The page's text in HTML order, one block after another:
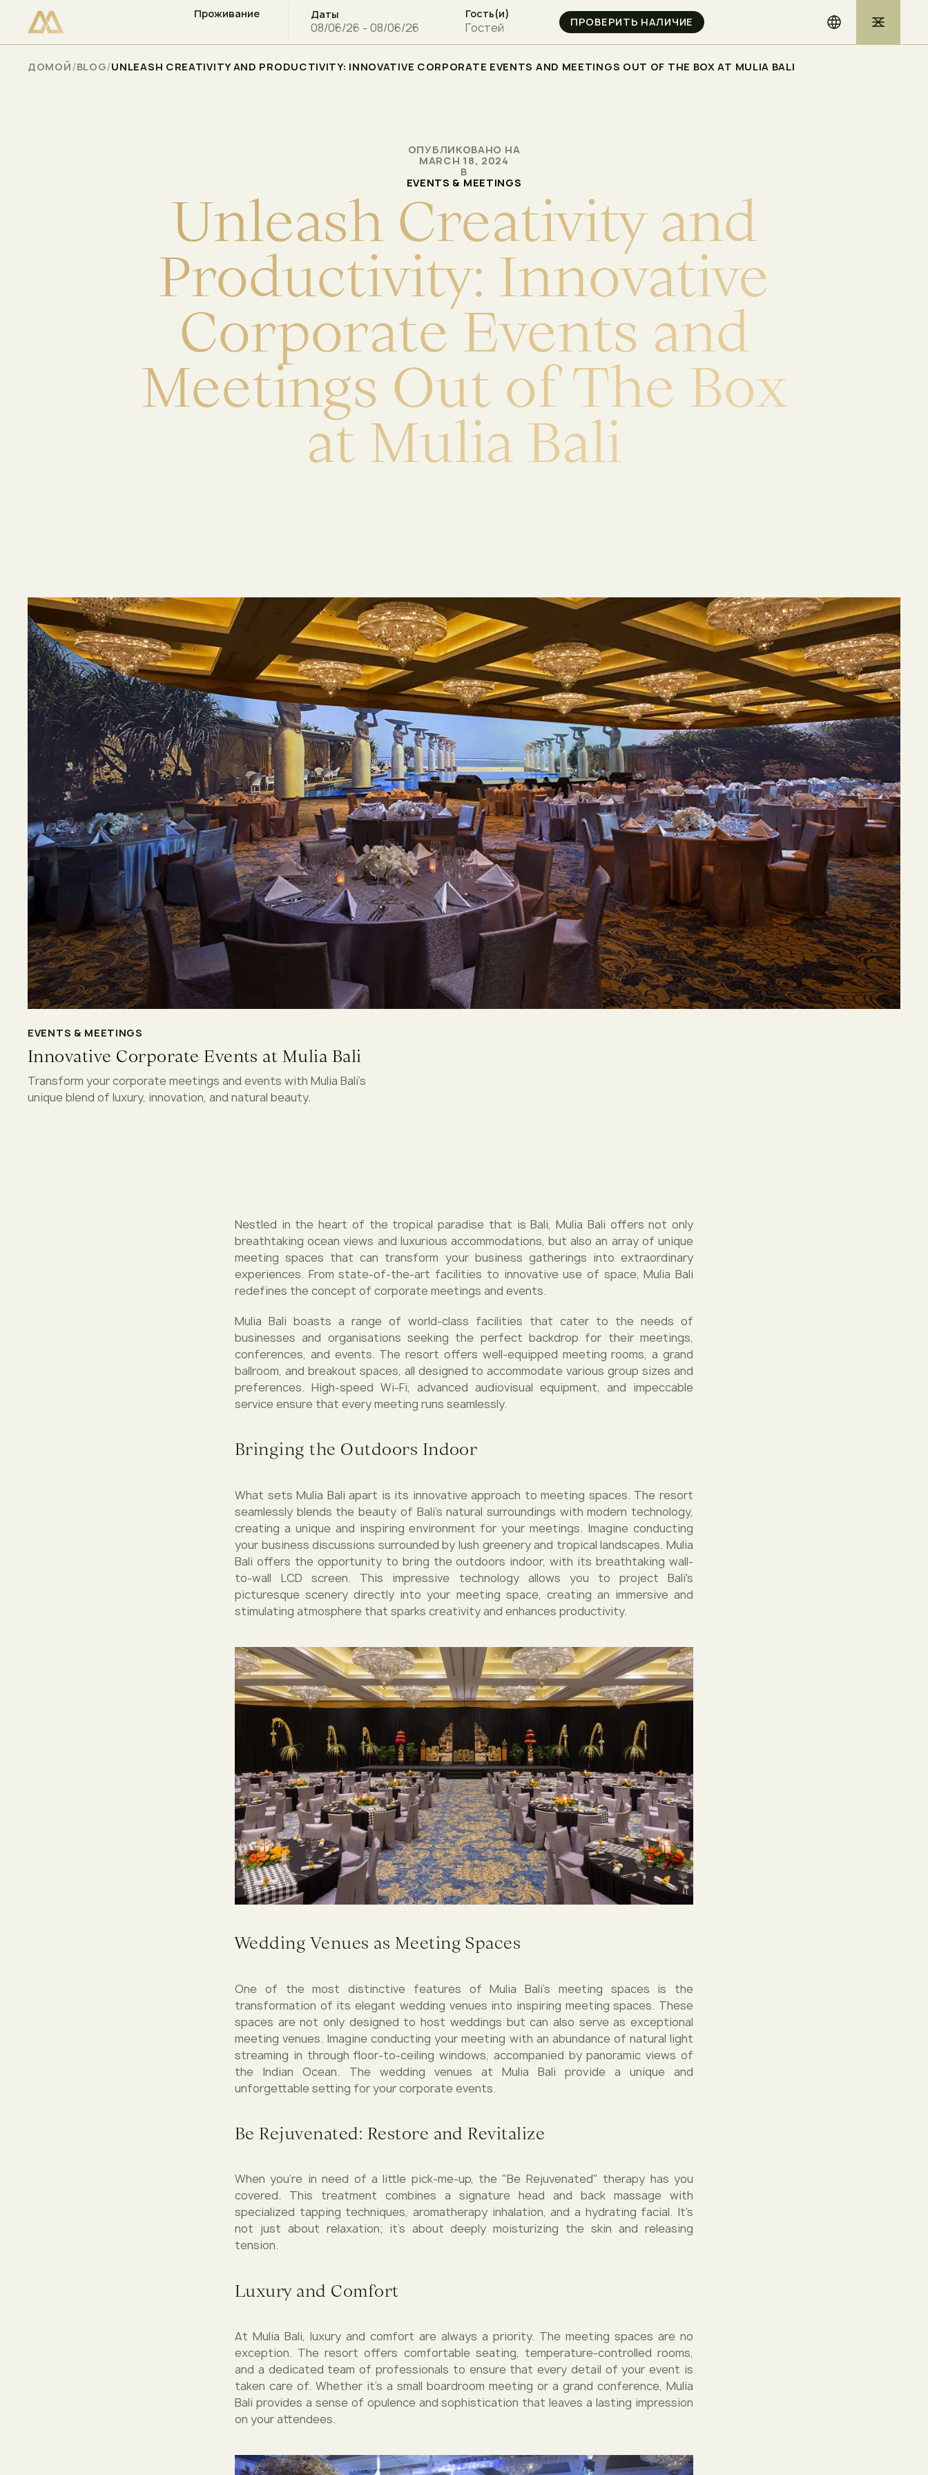
ПРОВЕРЬТЕ НАЛИЧИЕ СВОБОДНЫХ МЕСТ
Проживание Даты Гость(и)
Гостей
ДОМОЙ/BLOG/UNLEASH CREATIVITY AND PRODUCTIVITY: INNOVATIVE CORPORATE EVENTS AND MEETINGS OUT OF THE BOX AT MULIA BALI
ОПУБЛИКОВАНО НА
MARCH 18, 2024
В
EVENTS & MEETINGS
Unleash Creativity and
Productivity: Innovative
Corporate Events and
Meetings Out ofThe Box
at Mulia Bali
EVENTS & MEETINGS
Innovative Corporate Events at Mulia Bali
Transform your corporate meetings and events with Mulia Bali's
unique blend of luxury, innovation, and natural beauty.
Nestled in the heart of the tropical paradise that is Bali, Mulia Bali offers not only
breathtaking ocean views and luxurious accommodations, but also an array of unique
meeting spaces that can transform your business gatherings into extraordinary
experiences. From state-of-the-art facilities to innovative use of space, Mulia Bali
redefines the concept of corporate meetings and events.
Mulia Bali boasts a range of world-class facilities that cater to the needs of
businesses and organisations seeking the perfect backdrop for their meetings,
conferences, and events. The resort offers well-equipped meeting rooms, a grand
ballroom, and breakout spaces, all designed to accommodate various group sizes and
preferences. High-speed Wi-Fi, advanced audiovisual equipment, and impeccable
service ensure that every meeting runs seamlessly.
Bringing the Outdoors Indoor
What sets Mulia Bali apart is its innovative approach to meeting spaces. The resort
seamlessly blends the beauty of Bali's natural surroundings with modern technology,
creating a unique and inspiring environment for your meetings. Imagine conducting
your business discussions surrounded by lush greenery and tropical landscapes. Mulia
Bali offers the opportunity to bring the outdoors indoor, with its breathtaking wall-
to-wall LCD screen. This impressive technology allows you to project Bali's
picturesque scenery directly into your meeting space, creating an immersive and
stimulating atmosphere that sparks creativity and enhances productivity.
Wedding Venues as Meeting Spaces
One of the most distinctive features of Mulia Bali's meeting spaces is the
transformation of its elegant wedding venues into inspiring meeting spaces. These
spaces are not only designed to host weddings but can also serve as exceptional
meeting venues. Imagine conducting your meeting with an abundance of natural light
streaming in through floor-to-ceiling windows, accompanied by panoramic views of
the Indian Ocean. The wedding venues at Mulia Bali provide a unique and
unforgettable setting for your corporate events.
Be Rejuvenated: Restore and Revitalize
When you're in need of a little pick-me-up, the "Be Rejuvenated" therapy has you
covered. This treatment combines a signature head and back massage with
specialized tapping techniques, aromatherapy inhalation, and a hydrating facial. It's
not just about relaxation; it's about deeply moisturizing the skin and releasing
tension.
Luxury and Comfort
At Mulia Bali, luxury and comfort are always a priority. The meeting spaces are no
exception. The resort offers comfortable seating, temperature-controlled rooms,
and a dedicated team of professionals to ensure that every detail of your event is
taken care of. Whether it's a small boardroom meeting or a grand conference, Mulia
Bali provides a sense of opulence and sophistication that leaves a lasting impression
on your attendees.